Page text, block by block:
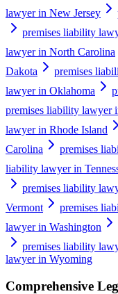
lawyer in New Jersey
premises liability
lawyer in North Carolina
Dakota
premises
lawyer in Oklahoma
premises liability lawyer
lawyer in Rhode Island
Carolina
premises
liability lawyer in
premises liability
Vermont
premises
lawyer in Washington
premises liability
lawyer in Wyoming
Comprehensive